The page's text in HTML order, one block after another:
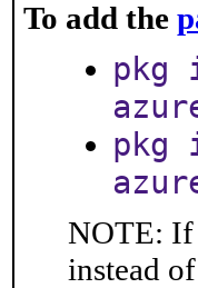
To add the
pkg
pkg
NOTE: If
instead